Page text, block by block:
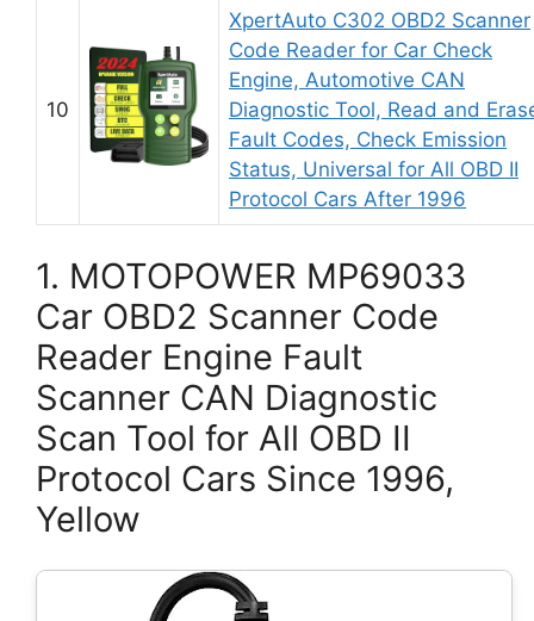
10
XpertAuto C302 OBD2 Scanner
Code Reader for Car Check
Engine, Automotive CAN
Diagnostic Tool, Read and
Fault Codes, Check Emission
Status, Universal for All OBD II
Protocol Cars After 1996
1. MOTOPOWER MP69033
Car OBD2 Scanner Code
Reader Engine Fault
Scanner CAN Diagnostic
Scan Tool for All OBD II
Protocol Cars Since 1996,
Yellow